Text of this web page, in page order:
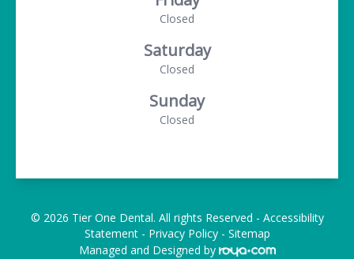
Closed
Saturday
Closed
Sunday
Closed
© 2026 Tier One Dental. All rights Reserved - Accessibility
Statement- Privacy Policy- Sitemap
Managed and Designed by